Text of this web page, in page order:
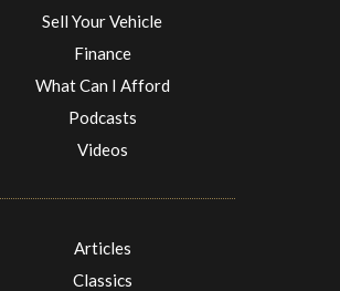
Sell Your Vehicle
Finance
What Can I Afford
Podcasts
Videos
Articles
Classics